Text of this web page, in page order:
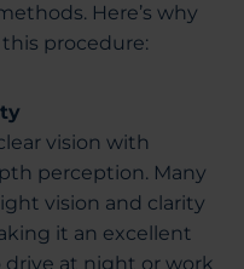
Here’s why
procedure:
vision with
perception. Many
vision and clarity
it an excellent
at night or work